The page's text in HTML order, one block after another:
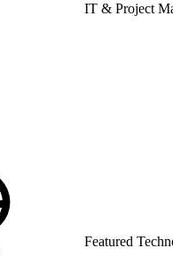
IT & Project
Featured